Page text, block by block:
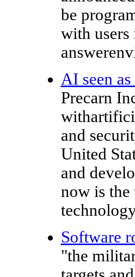
be
with users
AI seen
Precarn
and
United
and
now is
Software
"the